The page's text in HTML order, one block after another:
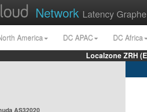
Network Latency
America DC APAC
DC Africa
Localzone ZRH
AS32020